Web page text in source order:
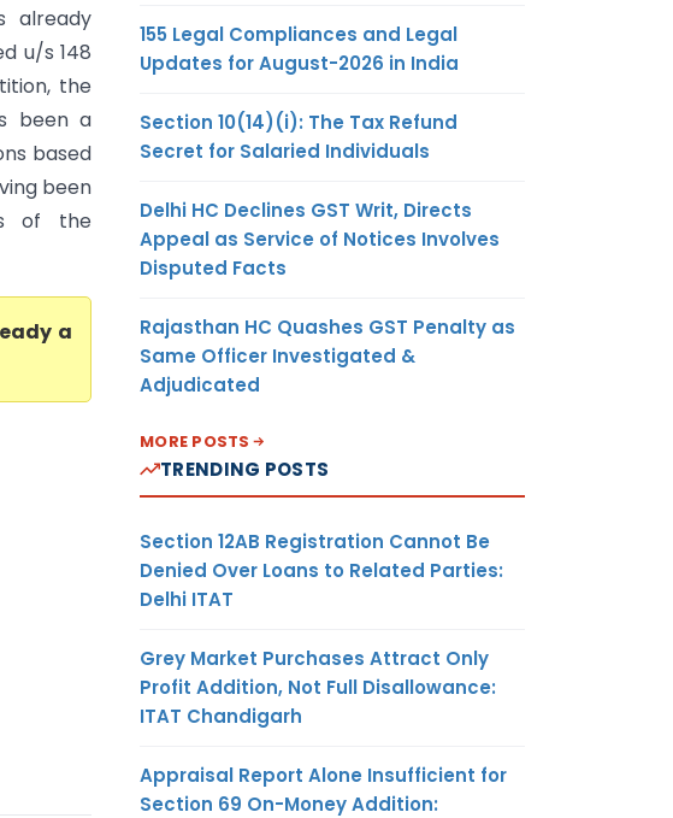
already
u/s 148
the
been a
based
been
of the
a
155 Legal Compliances and Legal
Updates for August-2026 in India
Section 10(14)(i): The Tax Refund
Secret for Salaried Individuals
Delhi HC Declines GST Writ, Directs
Appeal as Service of Notices Involves
Disputed Facts
Rajasthan HC Quashes GST Penalty as
Same Officer Investigated &
Adjudicated
MORE POSTS
TRENDING POSTS
Section 12AB Registration Cannot Be
Denied Over Loans to Related Parties:
Delhi ITAT
Grey Market Purchases Attract Only
Profit Addition, Not Full Disallowance:
ITAT Chandigarh
Appraisal Report Alone Insufficient for
Section 69 On-Money Addition: